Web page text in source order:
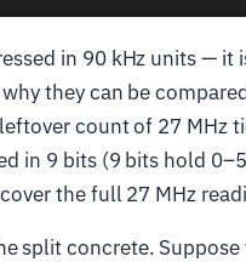
in 90 kHz units — it
they can be
count of 27 MHz
in 9 bits (9 bits hold
the full 27 MHz
split concrete.